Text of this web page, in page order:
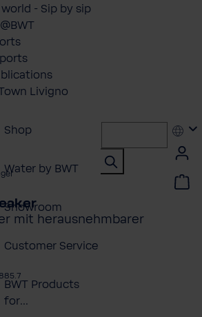
- Sip by sip
Livigno
Shop
Water by BWT
Showroom
Customer Service
BWT Products
for...
mit herausnehmbarer